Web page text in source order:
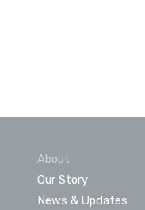
About
Our Story
News & Updates